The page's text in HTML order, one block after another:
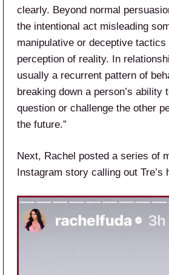
clearly. Beyond normal
the intentional act misleading
manipulative or deceptive
perception of reality. In
usually a recurrent pattern of
breaking down a person’s ability
question or challenge the other
the future.”
Next, Rachel posted a series of
Instagram story calling out Tre’s